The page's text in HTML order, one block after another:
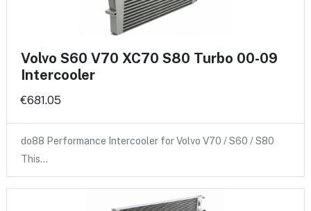
Volvo S60 V70 XC70 S80 Turbo 00-09
Intercooler
€681.05
do88 Performance Intercooler for Volvo V70 / S60 / S80
This…